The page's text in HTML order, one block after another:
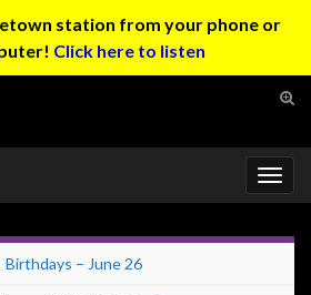
station from your phone or
Click here to listen
Birthdays – June 26